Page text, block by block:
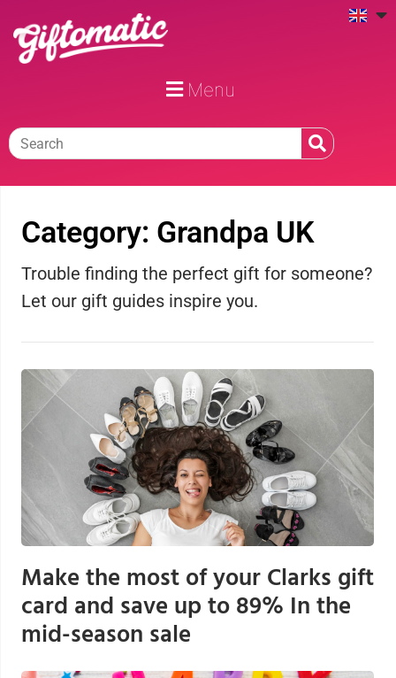
Menu
Category: Grandpa UK
Trouble finding the perfect gift for someone?
Let our gift guides inspire you.
Make the most of your Clarks gift
card and save up to 89% In the
mid-season sale